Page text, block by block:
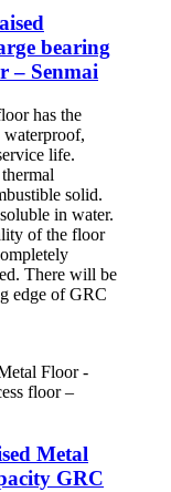
bearing
– Senmai
has the
waterproof,
life.
solid.
in water.
of the floor
There will be
edge of GRC
Metal
GRC